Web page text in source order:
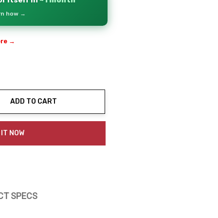
how →
→
ADD TO CART
NOW
SPECS